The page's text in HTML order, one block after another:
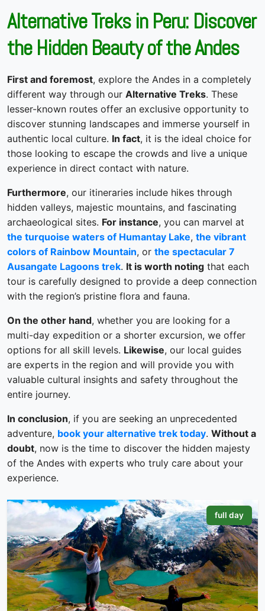
Alternative Treks in Peru: Discover
the Hidden Beauty of the Andes
First and foremost, explore the Andes in a completely
different way through our Alternative Treks. These
lesser-known routes offer an exclusive opportunity to
discover stunning landscapes and immerse yourself in
authentic local culture. In fact, it is the ideal choice for
those looking to escape the crowds and live a unique
experience in direct contact with nature.
Furthermore, our itineraries include hikes through
hidden valleys, majestic mountains, and fascinating
archaeological sites. For instance, you can marvel at
the turquoise waters of Humantay Lake, the vibrant
colors of Rainbow Mountain, or the spectacular 7
Ausangate Lagoons trek. It is worth noting that each
tour is carefully designed to provide a deep connection
with the region’s pristine flora and fauna.
On the other hand, whether you are looking for a
multi-day expedition or a shorter excursion, we offer
options for all skill levels. Likewise, our local guides
are experts in the region and will provide you with
valuable cultural insights and safety throughout the
entire journey.
In conclusion, if you are seeking an unprecedented
adventure, book your alternative trek today. Without a
doubt, now is the time to discover the hidden majesty
of the Andes with experts who truly care about your
experience.
full day